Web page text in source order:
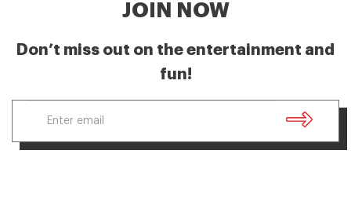
JOIN NOW
Don’t miss out on the entertainment and
fun!